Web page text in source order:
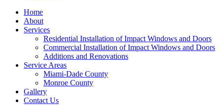
Home
About
Services
Residential Installation of Impact Windows and Doors
Commercial Installation of Impact Windows and Doors
Additions and Renovations
Service Areas
Miami-Dade County
Monroe County
Gallery
Contact Us